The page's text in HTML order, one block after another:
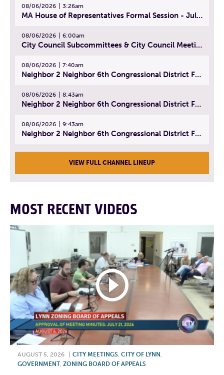
08/06/2026 3:26am
MA House of Representatives Formal Session - July 29, 2026
08/06/2026 6:00am
City Council Subcommittees & City Council Meeting | August 4, 2026
08/06/2026 7:40am
Neighbor 2 Neighbor 6th Congressional District Forum (Part 1) | July 15, 2026
08/06/2026 8:43am
Neighbor 2 Neighbor 6th Congressional District Forum (Part 2) | July 22, 2026
08/06/2026 9:43am
Neighbor 2 Neighbor 6th Congressional District Forum (Part 3) | July 23, 2026
VIEW FULL CHANNEL LINEUP
MOST RECENT VIDEOS
AUGUST 5, 2026 CITY MEETINGS CITY OF LYNN
GOVERNMENT, ZONING BOARD OF APPEALS